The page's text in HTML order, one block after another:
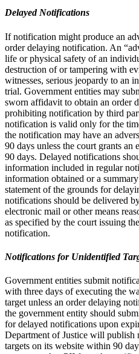
Delayed Notifications
If notification might produce an
order delaying notification. An
life or physical safety of an
destruction of or tampering with
witnesses, serious jeopardy to an
trial. Government entities may
sworn affidavit to obtain an order
prohibiting notification by third
notification is valid only for the
the notification may have an
90 days unless the court grants an
90 days. Delayed notifications
information included in regular
information obtained or a
statement of the grounds for
notifications should be delivered
electronic mail or other means
as specified by the court issuing
notification.
Notifications for Unidentified
Government entities submit
with three days of executing the
target unless an order delaying
the government entity should
for delayed notifications upon
Department of Justice will
targets on its website within 90